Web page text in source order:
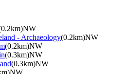
- Archaeology(0.2km)NW
(0.2km)NW
(0.3km)NW
(0.3km)NW